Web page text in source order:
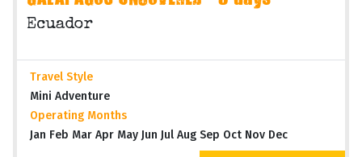
Ecuador
Travel Style
Mini Adventure
Operating Months
Jan Feb Mar Apr May Jun Jul Aug Sep Oct Nov Dec